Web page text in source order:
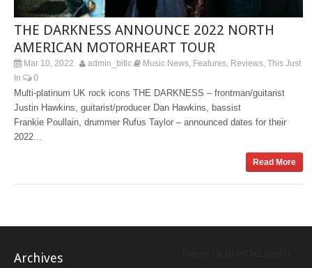
THE DARKNESS ANNOUNCE 2022 NORTH
AMERICAN MOTORHEART TOUR
Mar 10, 2022 admin_bitlc Music News Features Reviews This Just
In
0
Multi-platinum UK rock icons THE DARKNESS – frontman/guitarist
Justin Hawkins, guitarist/producer Dan Hawkins, bassist
Frankie Poullain, drummer Rufus Taylor – announced dates for their
2022...
Read More
Archives